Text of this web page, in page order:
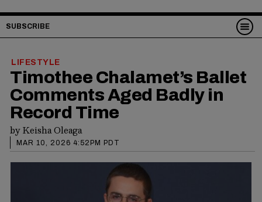
SUBSCRIBE
LIFESTYLE
Timothee Chalamet’s Ballet
Comments Aged Badly in
Record Time
byKeisha Oleaga
MAR 10, 2026 4:52PM PDT